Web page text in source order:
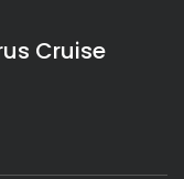
Cruise